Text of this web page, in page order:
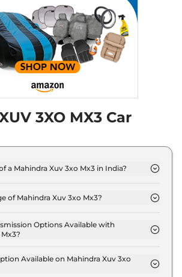
3XO MX3 Car
a Mahindra Xuv 3xo Mx3 in India?
of Mahindra Xuv 3xo Mx3?
Options Available with
Available on Mahindra Xuv 3xo